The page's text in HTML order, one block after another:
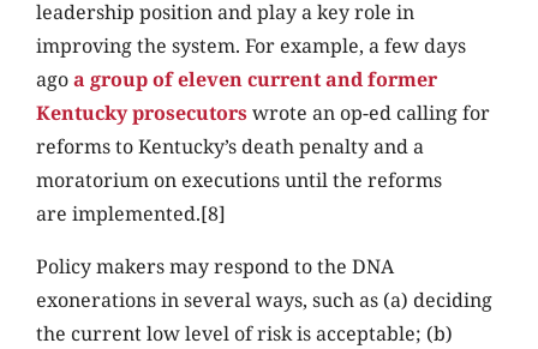
leadership position and play a key role in
improving the system. For example, a few days
agoa group of eleven current and former
Kentucky prosecutorswrote an op-ed calling for
reforms to Kentucky’s death penalty and a
moratorium on executions until the reforms
are implemented.[8]
Policy makers may respond to the DNA
exonerations in several ways, such as (a) deciding
the current low level of risk is acceptable; (b)